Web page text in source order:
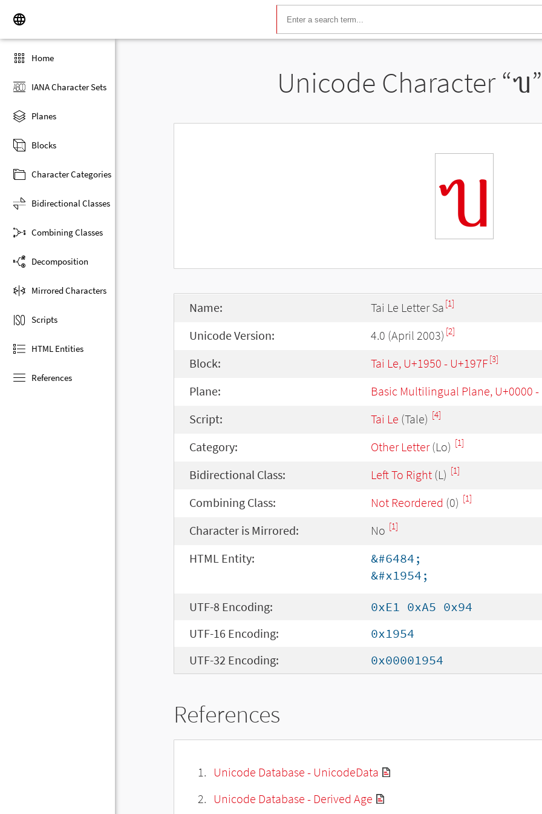
Home
IANA Character Sets
Planes
Blocks
Character Categories
Bidirectional Classes
Combining Classes
Decomposition
Mirrored Characters
Scripts
HTML Entities
References
Unicode Character “ᥔ
ᥔ
Name: Tai Le Letter Sa [1]
Unicode Version: 4.0 (April 2003) [2]
Block: Tai Le, U+1950 - U+197F[3]
Plane: Basic Multilingual Plane, U+0000 -
Script: Tai Le (Tale) [4]
Category: Other Letter(Lo) [1]
Bidirectional Class: Left To Right (L) [1]
Combining Class: Not Reordered (0) [1]
Character is Mirrored: No [1]
HTML Entity:
&#6484;
&#x1954;
UTF-8 Encoding:
0xE1 0xA5 0x94
UTF-16 Encoding:
0x1954
UTF-32 Encoding:
0x00001954
References
Unicode Database - UnicodeData
Unicode Database - Derived Age